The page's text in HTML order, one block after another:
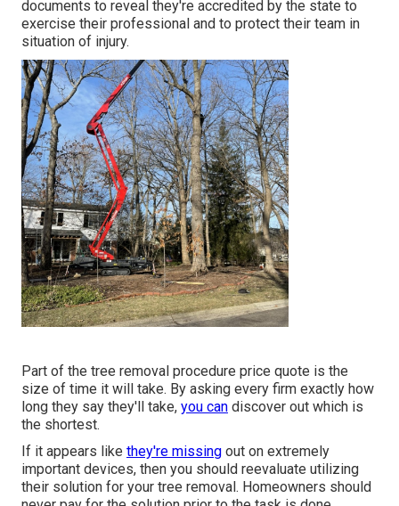
documents to reveal they're accredited by the state to
exercise their professional and to protect their team in
situation of injury.
Part of the tree removal procedure price quote is the
size of time it will take. By asking every firm exactly how
long they say they'll take, you can discover out which is
the shortest.
If it appears like they're missing out on extremely
important devices, then you should reevaluate utilizing
their solution for your tree removal. Homeowners should